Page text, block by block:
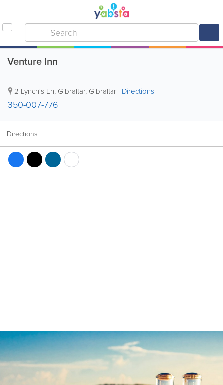
Venture Inn
2 Lynch's Ln, Gibraltar, Gibraltar | Directions
350-007-776
Directions